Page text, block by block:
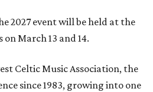
2027 event will be held at the
March 13 and 14.
Celtic Music Association, the
since 1983, growing into one